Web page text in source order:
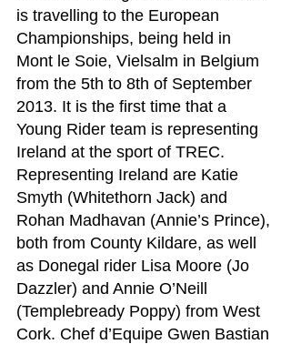
is travelling to the European
Championships, being held in
Mont le Soie, Vielsalm in Belgium
from the 5th to 8th of September
2013. It is the first time that a
Young Rider team is representing
Ireland at the sport of TREC.
Representing Ireland are Katie
Smyth (Whitethorn Jack) and
Rohan Madhavan (Annie’s Prince),
both from County Kildare, as well
as Donegal rider Lisa Moore (Jo
Dazzler) and Annie O’Neill
(Templebready Poppy) from West
Cork. Chef d’Equipe Gwen Bastian